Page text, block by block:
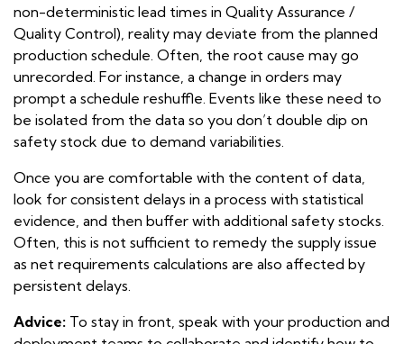
non-deterministic lead times in Quality Assurance /
Quality Control), reality may deviate from the planned
production schedule. Often, the root cause may go
unrecorded. For instance, a change in orders may
prompt a schedule reshuffle. Events like these need to
be isolated from the data so you don’t double dip on
safety stock due to demand variabilities.
Once you are comfortable with the content of data,
look for consistent delays in a process with statistical
evidence, and then buffer with additional safety stocks.
Often, this is not sufficient to remedy the supply issue
as net requirements calculations are also affected by
persistent delays.
Advice: To stay in front, speak with your production and